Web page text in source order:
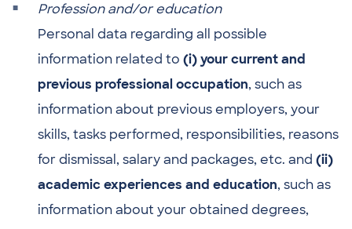
Profession and/or education
Personal data regarding all possible
information related to (i) your current and
previous professional occupation, such as
information about previous employers, your
skills, tasks performed, responsibilities, reasons
for dismissal, salary and packages, etc. and (ii)
academic experiences and education, such as
information about your obtained degrees,